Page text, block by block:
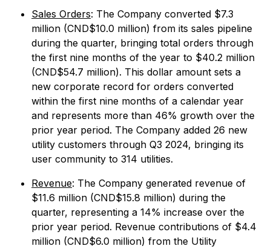
Sales Orders: The Company converted $7.3
million (CND$10.0 million) from its sales pipeline
during the quarter, bringing total orders through
the first nine months of the year to $40.2 million
(CND$54.7 million). This dollar amount sets a
new corporate record for orders converted
within the first nine months of a calendar year
and represents more than 46% growth over the
prior year period. The Company added 26 new
utility customers through Q3 2024, bringing its
user community to 314 utilities.
Revenue: The Company generated revenue of
$11.6 million (CND$15.8 million) during the
quarter, representing a 14% increase over the
prior year period. Revenue contributions of $4.4
million (CND$6.0 million) from the Utility